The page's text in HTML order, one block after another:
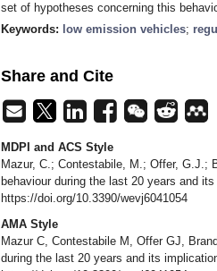
set of hypotheses concerning this
Keywords: low emission vehicles;
Share and Cite
MDPI and ACS Style
Mazur, C.; Contestabile, M.; Offer, G.J.;
behaviour during the last 20 years and
https://doi.org/10.3390/wevj6041054
AMA Style
Mazur C, Contestabile M, Offer GJ,
during the last 20 years and its